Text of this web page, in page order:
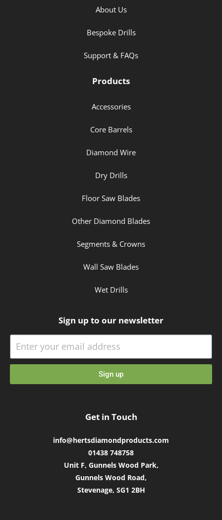
About Us
Bespoke Drills
Support & FAQs
Products
Accessories
Core Barrels
Diamond Wire
Dry Drills
Floor Saw Blades
Other Diamond Blades
Segments & Crowns
Wall Saw Blades
Wet Drills
Sign up to our newsletter
Sign up
Get in Touch
info@hertsdiamondproducts.com
01438 748758
Unit F, Gunnels Wood Park,
Gunnels Wood Road,
Stevenage, SG1 2BH